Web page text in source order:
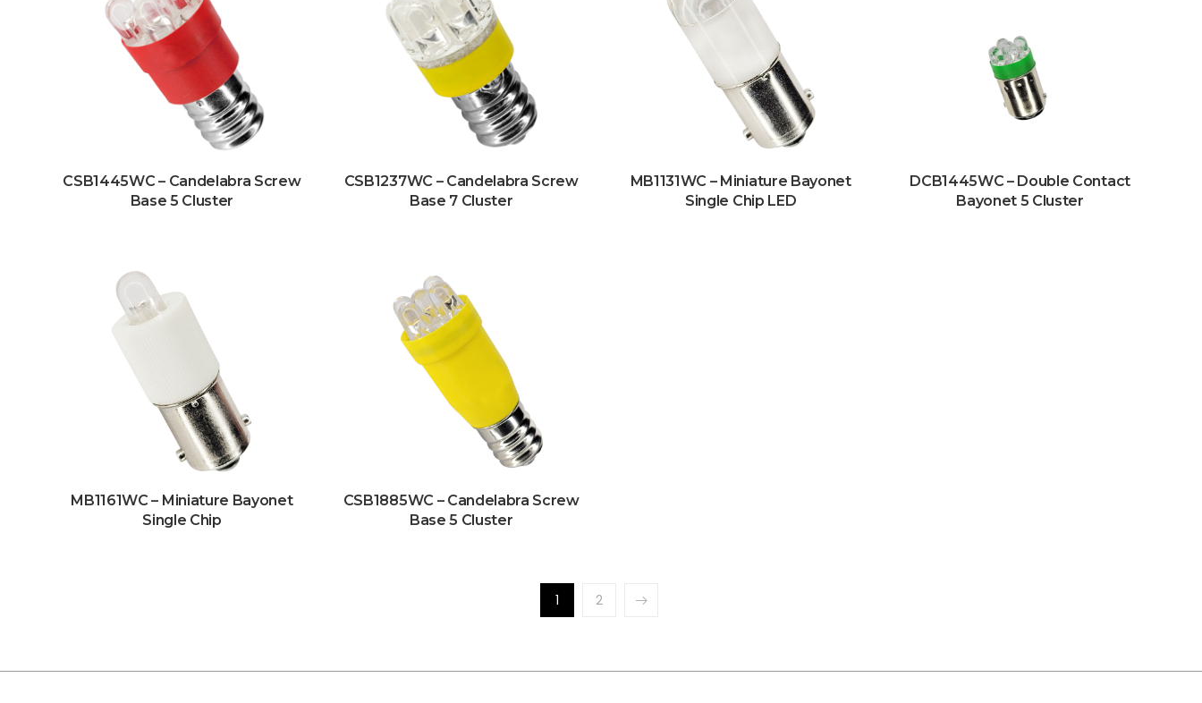
CSB1445WC – Candelabra Screw
Base 5 Cluster
CSB1237WC – Candelabra Screw
Base 7 Cluster
MB1131WC – Miniature Bayonet
Single Chip LED
DCB1445WC – Double Contact
Bayonet 5 Cluster
MB1161WC – Miniature Bayonet
Single Chip
CSB1885WC – Candelabra Screw
Base 5 Cluster
1 2